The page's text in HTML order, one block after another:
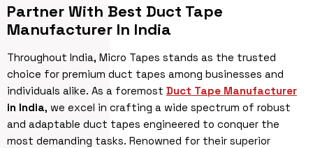
Partner With Best Duct Tape
Manufacturer In India
Throughout India, Micro Tapes stands as the trusted
choice for premium duct tapes among businesses and
individuals alike. As a foremost Duct Tape Manufacturer
in India, we excel in crafting a wide spectrum of robust
and adaptable duct tapes engineered to conquer the
most demanding tasks. Renowned for their superior